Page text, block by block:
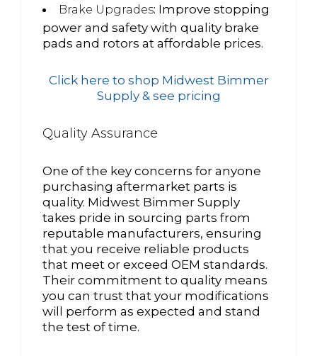
Brake Upgrades: Improve stopping
power and safety with quality brake
pads and rotors at affordable prices.
Click here to shop Midwest Bimmer
Supply & see pricing
Quality Assurance
One of the key concerns for anyone
purchasing aftermarket parts is
quality. Midwest Bimmer Supply
takes pride in sourcing parts from
reputable manufacturers, ensuring
that you receive reliable products
that meet or exceed OEM standards.
Their commitment to quality means
you can trust that your modifications
will perform as expected and stand
the test of time.